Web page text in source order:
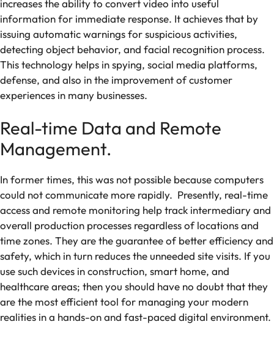
increases the ability to convert video into useful
information for immediate response. It achieves that by
issuing automatic warnings for suspicious activities,
detecting object behavior, and facial recognition process.
This technology helps in spying, social media platforms,
defense, and also in the improvement of customer
experiences in many businesses.
Real-time Data and Remote
Management.
In former times, this was not possible because computers
could not communicate more rapidly. Presently, real-time
access and remote monitoring help track intermediary and
overall production processes regardless of locations and
time zones. They are the guarantee of better efficiency and
safety, which in turn reduces the unneeded site visits. If you
use such devices in construction, smart home, and
healthcare areas; then you should have no doubt that they
are the most efficient tool for managing your modern
realities in a hands-on and fast-paced digital environment.